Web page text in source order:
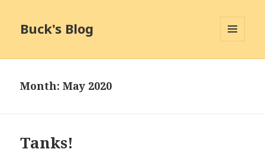
Buck's Blog
Month:May 2020
Tanks!